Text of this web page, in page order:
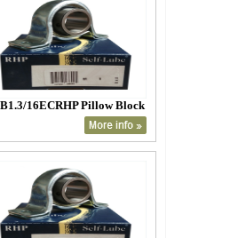
16ECRHP Pillow Block